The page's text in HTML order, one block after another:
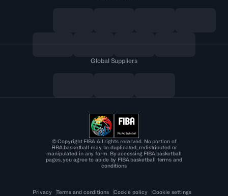
Global Suppliers
© Copyright FIBA All rights reserved. No portion of
FIBA.basketball may be duplicated, redistributed or
manipulated in any form. By accessing FIBA.basketball
pages, you agree to abide by FIBA.basketball terms and
conditions
Privacy Terms and conditions Cookie policy Cookie settings